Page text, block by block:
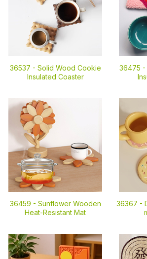
36537 - Solid Wood Cookie
Insulated Coaster
36475 -
36459 - Sunflower Wooden
Heat-Resistant Mat
36367 -